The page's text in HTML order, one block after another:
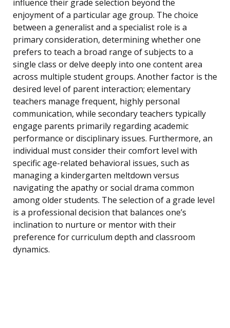
influence their grade selection beyond the
enjoyment of a particular age group. The choice
between a generalist and a specialist role is a
primary consideration, determining whether one
prefers to teach a broad range of subjects to a
single class or delve deeply into one content area
across multiple student groups. Another factor is the
desired level of parent interaction; elementary
teachers manage frequent, highly personal
communication, while secondary teachers typically
engage parents primarily regarding academic
performance or disciplinary issues. Furthermore, an
individual must consider their comfort level with
specific age-related behavioral issues, such as
managing a kindergarten meltdown versus
navigating the apathy or social drama common
among older students. The selection of a grade level
is a professional decision that balances one’s
inclination to nurture or mentor with their
preference for curriculum depth and classroom
dynamics.